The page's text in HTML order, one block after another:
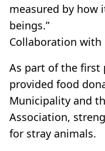
measured by how
beings.”
Collaboration with
As part of the first
provided food
Municipality and
Association,
for stray animals.